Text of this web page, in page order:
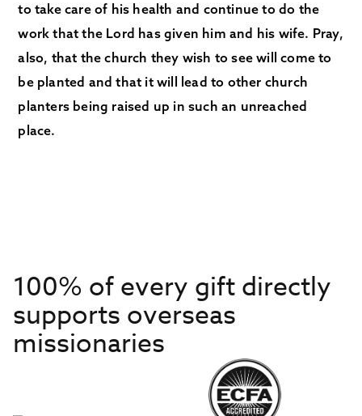
to take care of his health and continue to do the
work that the Lord has given him and his wife. Pray,
also, that the church they wish to see will come to
be planted and that it will lead to other church
planters being raised up in such an unreached
place.
100% of every gift directly
supports overseas
missionaries